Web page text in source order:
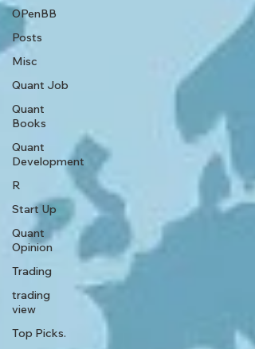
OPenBB
Posts
Misc
Quant Job
Quant
Books
Quant
Development
R
Start Up
Quant
Opinion
Trading
trading
view
Top Picks.